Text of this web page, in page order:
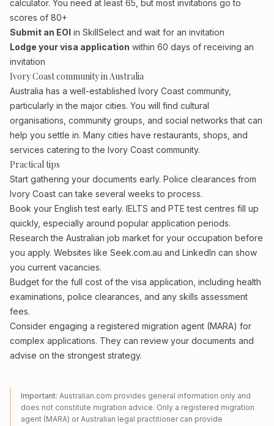
calculator. You need at least 65, but most invitations go to
scores of 80+
Submit an EOI in SkillSelect and wait for an invitation
Lodge your visa application within 60 days of receiving an
invitation
Ivory Coast community in Australia
Australia has a well-established Ivory Coast community,
particularly in the major cities. You will find cultural
organisations, community groups, and social networks that can
help you settle in. Many cities have restaurants, shops, and
services catering to the Ivory Coast community.
Practical tips
Start gathering your documents early. Police clearances from
Ivory Coast can take several weeks to process.
Book your English test early. IELTS and PTE test centres fill up
quickly, especially around popular application periods.
Research the Australian job market for your occupation before
you apply. Websites like Seek.com.au and LinkedIn can show
you current vacancies.
Budget for the full cost of the visa application, including health
examinations, police clearances, and any skills assessment
fees.
Consider engaging a registered migration agent (MARA) for
complex applications. They can review your documents and
advise on the strongest strategy.
Important: Australian.com provides general information only and
does not constitute migration advice. Only a registered migration
agent (MARA) or Australian legal practitioner can provide